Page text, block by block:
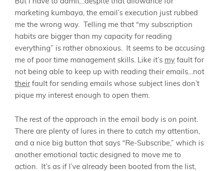
marketing kumbaya, the email’s execution just rubbed
me the wrong way. Telling me that “my subscription
habits are bigger than my capacity for reading
everything” is rather obnoxious. It seems to be accusing
me of poor time management skills. Like it’s my fault for
not being able to keep up with reading their emails…not
theirfault for sending emails whose subject lines don’t
pique my interest enough to open them.
The rest of the approach in the email body is on point.
There are plenty of lures in there to catch my attention,
and a nice big button that says “Re-Subscribe,” which is
another emotional tactic designed to move me to
action. It’s as if I’ve already been booted from the list,